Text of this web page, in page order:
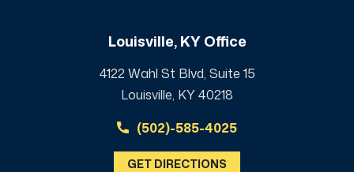
Louisville, KY Office
4122 Wahl St Blvd, Suite 15
Louisville, KY 40218
(502)-585-4025
GET DIRECTIONS